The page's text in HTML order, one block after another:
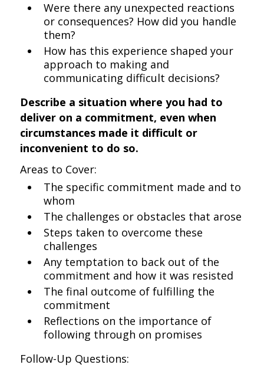
Were there any unexpected reactions
or consequences? How did you handle
them?
How has this experience shaped your
approach to making and
communicating difficult decisions?
Describe a situation where you had to
deliver on a commitment, even when
circumstances made it difficult or
inconvenient to do so.
Areas to Cover:
The specific commitment made and to
whom
The challenges or obstacles that arose
Steps taken to overcome these
challenges
Any temptation to back out of the
commitment and how it was resisted
The final outcome of fulfilling the
commitment
Reflections on the importance of
following through on promises
Follow-Up Questions: